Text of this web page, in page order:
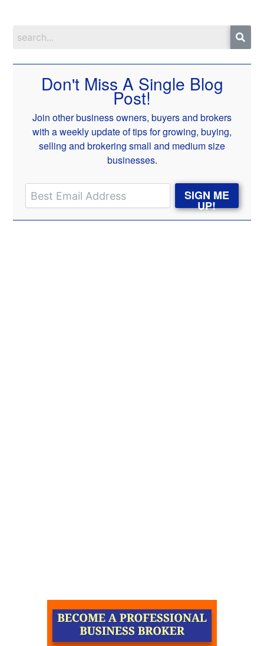
Don't Miss A Single Blog
Post!
Join other business owners, buyers and brokers
with a weekly update of tips for growing, buying,
selling and brokering small and medium size
businesses.
SIGN ME
UP!